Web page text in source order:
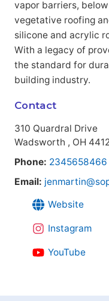
vapor barriers,
vegetative roofing
silicone and acrylic
With a legacy of
the standard for
building industry.
Contact
310 Quardral Drive
Wadsworth , OH
Phone: 2345658466
Email:
Website
Instagram
YouTube